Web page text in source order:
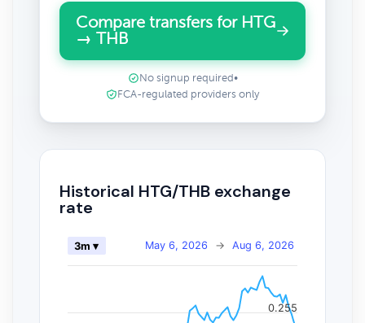
Compare transfers for HTG
→ THB
No signup required •
FCA-regulated providers only
Historical HTG/THB exchange
rate
May 6, 2026 → Aug 6, 2026
3m ▾
0.255